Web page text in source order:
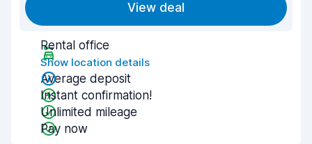
View deal
Rental office
Show location details
Average deposit
Instant confirmation!
Unlimited mileage
Pay now